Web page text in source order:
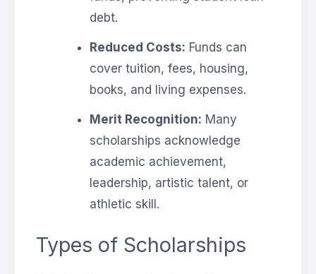
debt.
Reduced Costs: Funds can
cover tuition, fees, housing,
books, and living expenses.
Merit Recognition: Many
scholarships acknowledge
academic achievement,
leadership, artistic talent, or
athletic skill.
Types of Scholarships